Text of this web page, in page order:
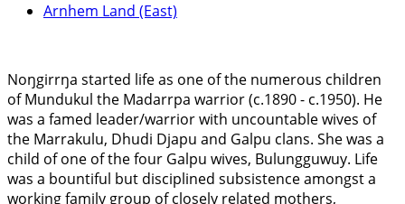
Arnhem Land (East)
Noŋgirrŋa started life as one of the numerous children
of Mundukul the Madarrpa warrior (c.1890 - c.1950). He
was a famed leader/warrior with uncountable wives of
the Marrakulu, Dhudi Djapu and Galpu clans. She was a
child of one of the four Galpu wives, Bulungguwuy. Life
was a bountiful but disciplined subsistence amongst a
working family group of closely related mothers,